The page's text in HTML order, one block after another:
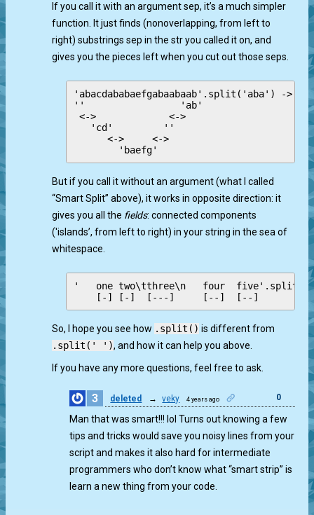
If you call it with an argument sep, it’s a much simpler
function. It just finds (nonoverlapping, from left to
right) substrings sep in the str you called it on, and
gives you the pieces left when you cut out those seps.
'abacdababaefgabaabaab'.split('aba')
''                 'ab'
<->             <->
   'cd'         ''
      <->     <->
But if you call it without an argument (what I called
“Smart Split” above), it works in opposite direction: it
gives you all the fields: connected components
('islands’, from left to right) in your string in the sea of
whitespace.
'   one two\tthree\n   four
So, I hope you see how .split() is different from
.split(' '), and how it can help you above.
If you have any more questions, feel free to ask.
3 deleted → veky 4 years ago 0
Man that was smart!!! lol Turns out knowing a few
tips and tricks would save you noisy lines from your
script and makes it also hard for intermediate
programmers who don’t know what “smart strip” is
learn a new thing from your code.